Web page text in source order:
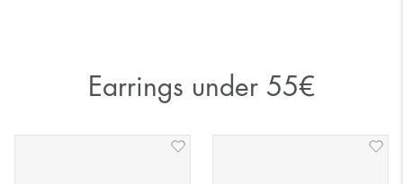
Earrings under 55€